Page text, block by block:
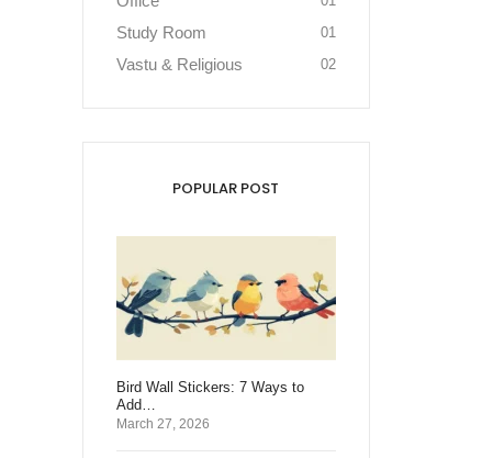
Study Room 01
Vastu & Religious 02
POPULAR POST
Bird Wall Stickers: 7 Ways to
Add…
March 27, 2026